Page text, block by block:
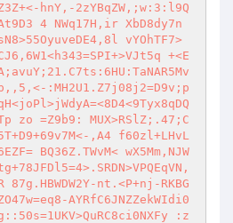
hnY,-2zYBqZW,;w:3:l9Q
4 NWq17H,ir XbD8dy7n
vYOhTF7>
+<E
:MH2U1.Z7j08j2=D9v;p
zo =Z9b9: MUX>RSlZ;.47;C
,A4 f60zl+LHvL
BQ36Z.TWvM< wX5Mm,NJW
nt.<P+nj-RKBG
AYRfC6JNZZekWIdi0
:z